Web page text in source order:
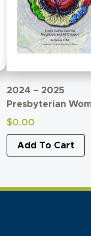
2024 – 2025
Presbyterian
Bible Study
Supplemental
$0.00
Add To Cart